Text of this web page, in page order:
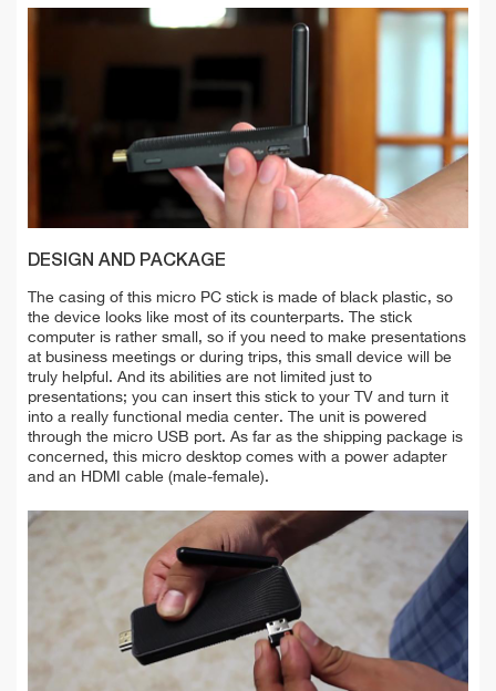
DESIGN AND PACKAGE
The casing of this micro PC stick is made of black plastic, so
the device looks like most of its counterparts. The stick
computer is rather small, so if you need to make presentations
at business meetings or during trips, this small device will be
truly helpful. And its abilities are not limited just to
presentations; you can insert this stick to your TV and turn it
into a really functional media center. The unit is powered
through the micro USB port. As far as the shipping package is
concerned, this micro desktop comes with a power adapter
and an HDMI cable (male-female).